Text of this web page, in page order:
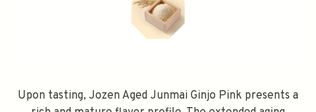
Upon tasting, Jozen Aged Junmai Ginjo Pink presents a